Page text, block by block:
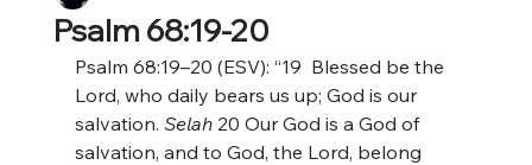
Psalm 68:19-20
Psalm 68:19–20 (ESV): “19 Blessed be the
Lord, who daily bears us up; God is our
salvation. Selah 20 Our God is a God of
salvation, and to God, the Lord, belong